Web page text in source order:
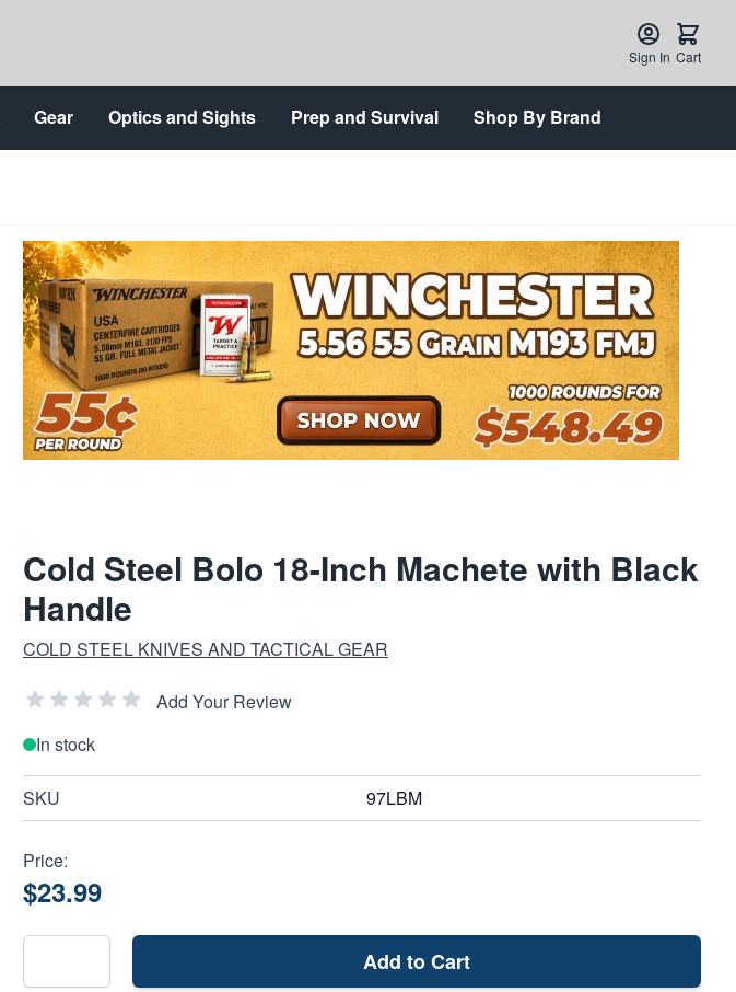
Sign In Cart
Gear Optics and Sights Prep and Survival Shop By Brand
Cold Steel Bolo 18-Inch Machete with Black
Handle
COLD STEEL KNIVES AND TACTICAL GEAR
Add Your Review
In stock
SKU 97LBM
Price:
$23.99
Add to Cart